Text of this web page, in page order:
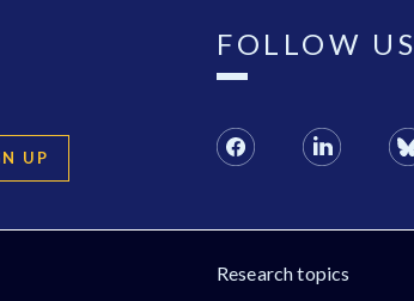
UP
FOLLOW US
Research topics